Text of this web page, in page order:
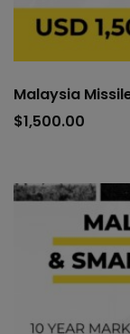
Malaysia
$1,500.00